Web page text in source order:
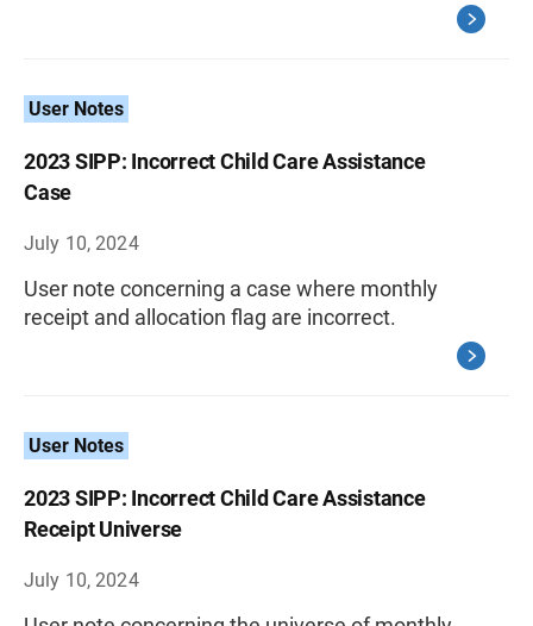
User Notes
2023 SIPP: Incorrect Child Care Assistance
Case
July 10, 2024
User note concerning a case where monthly
receipt and allocation flag are incorrect.
User Notes
2023 SIPP: Incorrect Child Care Assistance
Receipt Universe
July 10, 2024